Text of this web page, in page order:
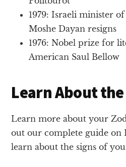
1979: Israeli minister
Moshe Dayan resigns
1976: Nobel prize for
American Saul Bellow
Learn About
Learn more about your
out our complete guide on
learn about the signs of